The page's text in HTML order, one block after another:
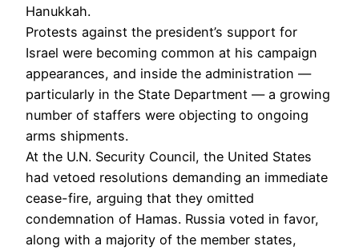
Hanukkah.
Protests against the president’s support for
Israel were becoming common at his campaign
appearances, and inside the administration —
particularly in the State Department — a growing
number of staffers were objecting to ongoing
arms shipments.
At the U.N. Security Council, the United States
had vetoed resolutions demanding an immediate
cease-fire, arguing that they omitted
condemnation of Hamas. Russia voted in favor,
along with a majority of the member states,